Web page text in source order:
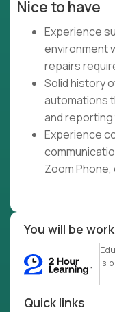
Nice to have
Experience
environment
repairs
Solid history
automations
and
Experience
Zoom
You will be
is
Quick links